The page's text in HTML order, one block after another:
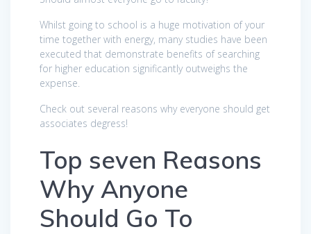
Whilst going to school is a huge motivation of your
time together with energy, many studies have been
executed that demonstrate benefits of searching
for higher education significantly outweighs the
expense.
Check out several reasons why everyone should get
associates degress!
Top seven Reasons
Why Anyone
Should Go To